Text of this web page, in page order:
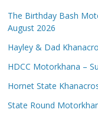
The Birthday Bash
August 2026
Hayley & Dad
HDCC Motorkhana –
Hornet State
State Round